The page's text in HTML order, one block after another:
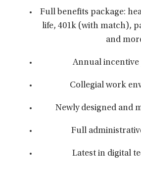
Full benefits package:
life, 401k (with match),
and
Annual
Collegial work
Newly designed and
Full
Latest in digital